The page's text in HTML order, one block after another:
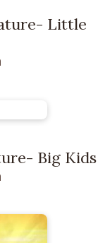
Little
Big Kids